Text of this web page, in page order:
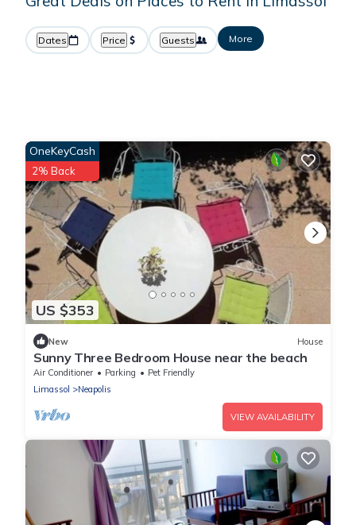
Dates Price Guests More
US $353
OneKeyCash
2% Back
New House
Sunny Three Bedroom House near the beach
Air Conditioner Parking
Pet Friendly
Limassol
Neapolis
VIEW AVAILABILITY